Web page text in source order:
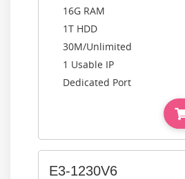
16G RAM
1T HDD
30M/Unlimited
1 Usable IP
Dedicated Port
E3-1230V6